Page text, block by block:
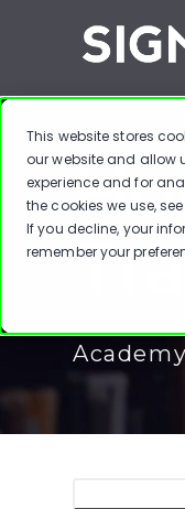
This website stores
our website and allow
experience and for
the cookies we use,
If you decline, your
remember your